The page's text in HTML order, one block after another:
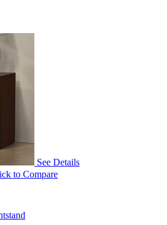
See Details
to Compare